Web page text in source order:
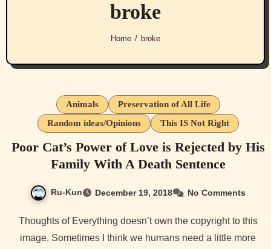
broke
Home broke
Animals
Preservation of All Life
Random ideas/Opinions
This IS Not Right
Poor Cat’s Power of Love is Rejected by His
Family With A Death Sentence
Ru-Kun December 19, 2018 No Comments
Thoughts of Everything doesn’t own the copyright to this
image. Sometimes I think we humans need a little more